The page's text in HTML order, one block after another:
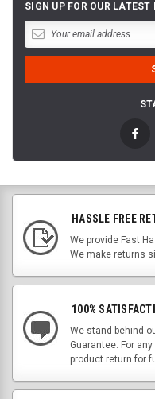
SIGN UP FOR OUR
HASSLE FREE
We provide Fast
We make returns
100%
We stand behind
Guarantee. For
product return for